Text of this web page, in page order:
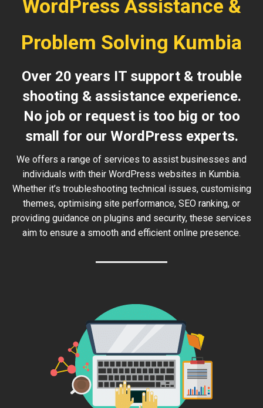
WordPress Assistance &
Problem Solving Kumbia
Over 20 years IT support & trouble
shooting & assistance experience.
No job or request is too big or too
small for our WordPress experts.
We offers a range of services to assist businesses and
individuals with their WordPress websites in Kumbia.
Whether it’s troubleshooting technical issues, customising
themes, optimising site performance, SEO ranking, or
providing guidance on plugins and security, these services
aim to ensure a smooth and efficient online presence.